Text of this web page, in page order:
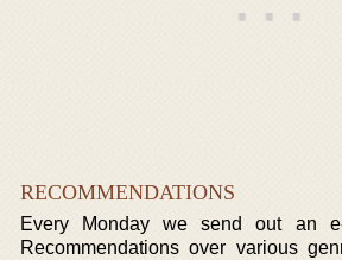
RECOMMENDATIONS
Every Monday we send out an
Recommendations over various